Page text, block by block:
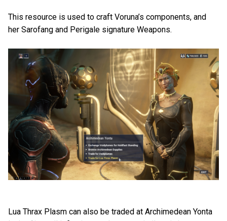
This resource is used to craft Voruna’s components, and
her Sarofang and Perigale signature Weapons.
Lua Thrax Plasm can also be traded at Archimedean Yonta